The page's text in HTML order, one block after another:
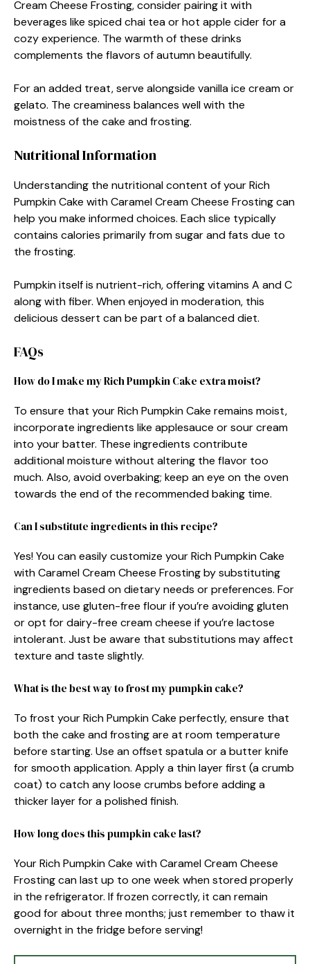
Cream Cheese Frosting, consider pairing it with
beverages like spiced chai tea or hot apple cider for a
cozy experience. The warmth of these drinks
complements the flavors of autumn beautifully.
For an added treat, serve alongside vanilla ice cream or
gelato. The creaminess balances well with the
moistness of the cake and frosting.
Nutritional Information
Understanding the nutritional content of your Rich
Pumpkin Cake with Caramel Cream Cheese Frosting can
help you make informed choices. Each slice typically
contains calories primarily from sugar and fats due to
the frosting.
Pumpkin itself is nutrient-rich, offering vitamins A and C
along with fiber. When enjoyed in moderation, this
delicious dessert can be part of a balanced diet.
FAQs
How do I make my Rich Pumpkin Cake extra moist?
To ensure that your Rich Pumpkin Cake remains moist,
incorporate ingredients like applesauce or sour cream
into your batter. These ingredients contribute
additional moisture without altering the flavor too
much. Also, avoid overbaking; keep an eye on the oven
towards the end of the recommended baking time.
Can I substitute ingredients in this recipe?
Yes! You can easily customize your Rich Pumpkin Cake
with Caramel Cream Cheese Frosting by substituting
ingredients based on dietary needs or preferences. For
instance, use gluten-free flour if you’re avoiding gluten
or opt for dairy-free cream cheese if you’re lactose
intolerant. Just be aware that substitutions may affect
texture and taste slightly.
What is the best way to frost my pumpkin cake?
To frost your Rich Pumpkin Cake perfectly, ensure that
both the cake and frosting are at room temperature
before starting. Use an offset spatula or a butter knife
for smooth application. Apply a thin layer first (a crumb
coat) to catch any loose crumbs before adding a
thicker layer for a polished finish.
How long does this pumpkin cake last?
Your Rich Pumpkin Cake with Caramel Cream Cheese
Frosting can last up to one week when stored properly
in the refrigerator. If frozen correctly, it can remain
good for about three months; just remember to thaw it
overnight in the fridge before serving!